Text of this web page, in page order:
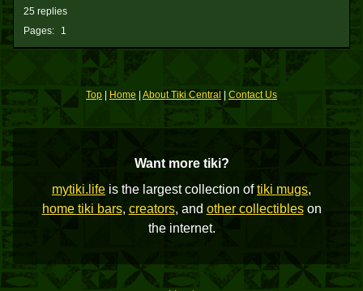
Pages: 1
25 replies
Top Home About Tiki Central Contact Us
Want more tiki?
mytiki.life is the largest collection oftiki mugs,
home tiki bars, creators, and other collectibleson
the internet.